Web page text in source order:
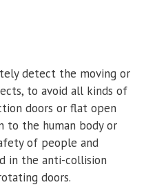
detect the moving or
to avoid all kinds of
doors or flat open
to the human body or
of people and
in the anti-collision
doors.